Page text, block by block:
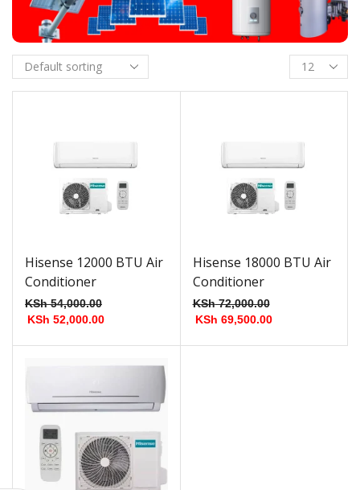
Hisense 12000 BTU Air
Conditioner
KSh54,000.00
KSh 52,000.00
Hisense 18000 BTU Air
Conditioner
KSh72,000.00
KSh 69,500.00